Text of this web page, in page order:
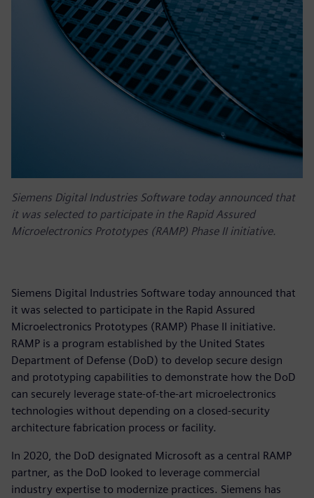
Siemens Digital Industries Software today announced that
it was selected to participate in the Rapid Assured
Microelectronics Prototypes (RAMP) Phase II initiative.
Siemens Digital Industries Software today announced that
it was selected to participate in the Rapid Assured
Microelectronics Prototypes (RAMP) Phase II initiative.
RAMP is a program established by the United States
Department of Defense (DoD) to develop secure design
and prototyping capabilities to demonstrate how the DoD
can securely leverage state-of-the-art microelectronics
technologies without depending on a closed-security
architecture fabrication process or facility.
In 2020, the DoD designated Microsoft as a central RAMP
partner, as the DoD looked to leverage commercial
industry expertise to modernize practices. Siemens has